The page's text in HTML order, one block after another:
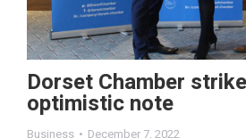
Dorset Chamber
optimistic note
Business December 7, 2022